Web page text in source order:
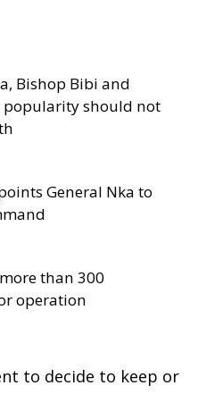
Bishop Bibi and
popularity should not
General Nka to
than 300
operation
to decide to keep or